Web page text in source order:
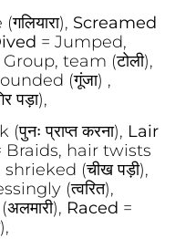
Screamed
= Jumped,
Group, team (टोली),
(गूंजा) ,
पड़ा),
प्राप्त करना), Lair
Braids, hair twists
(चीख पड़ी),
(त्वरित),
Raced =